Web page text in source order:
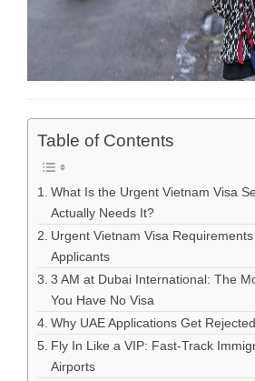
Table of Contents
What Is the Urgent Vietnam Visa
Actually Needs It?
Urgent Vietnam Visa
Applicants
3 AM at Dubai International: The
You Have No Visa
Why UAE Applications Get
Fly In Like a VIP: Fast-Track
Airports